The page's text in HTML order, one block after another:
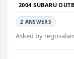
2004 SUBARU
2 ANSWERS
Asked by